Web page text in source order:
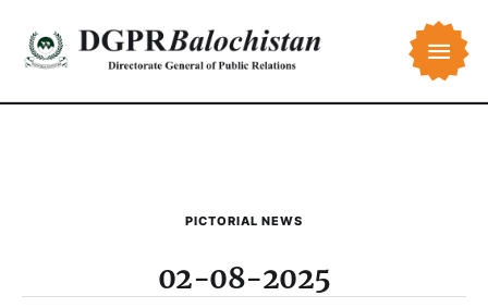
PICTORIAL NEWS
02-08-2025